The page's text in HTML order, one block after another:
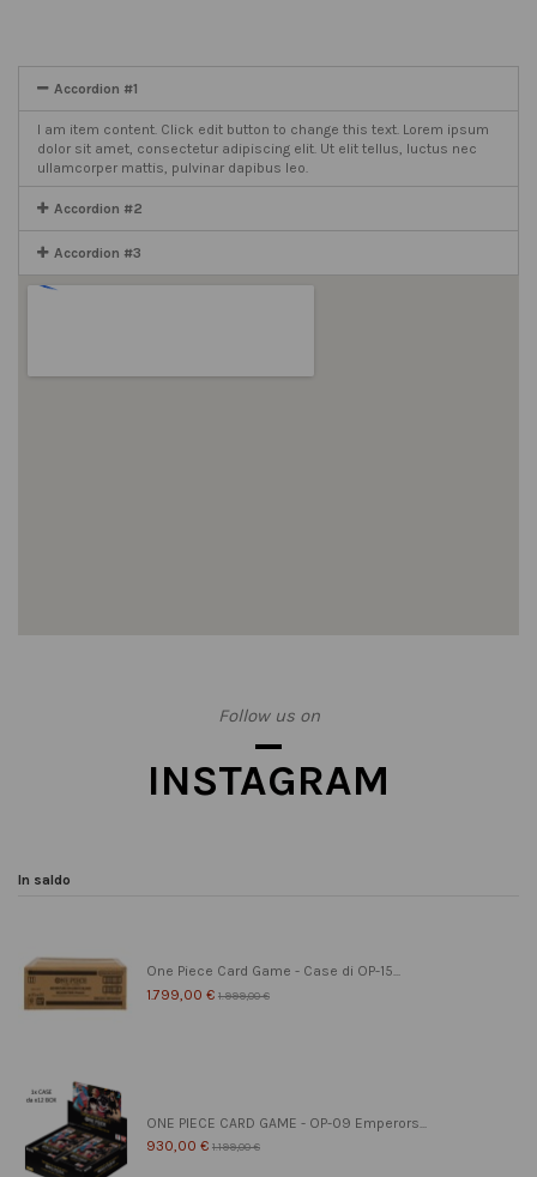
Accordion #1
I am item content. Click edit button to change this text. Lorem ipsum
dolor sit amet, consectetur adipiscing elit. Ut elit tellus, luctus nec
ullamcorper mattis, pulvinar dapibus leo.
Accordion #2
Accordion #3
Follow us on
INSTAGRAM
In saldo
One Piece Card Game - Case di OP-15...
1.799,00 € 1.999,00 €
ONE PIECE CARD GAME - OP-09 Emperors...
930,00 € 1.199,00 €